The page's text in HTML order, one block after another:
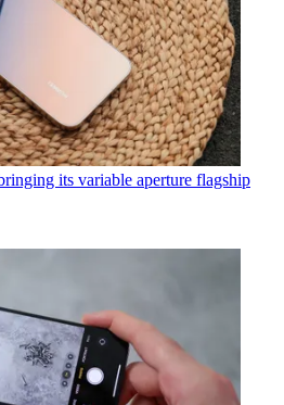
its variable aperture flagship